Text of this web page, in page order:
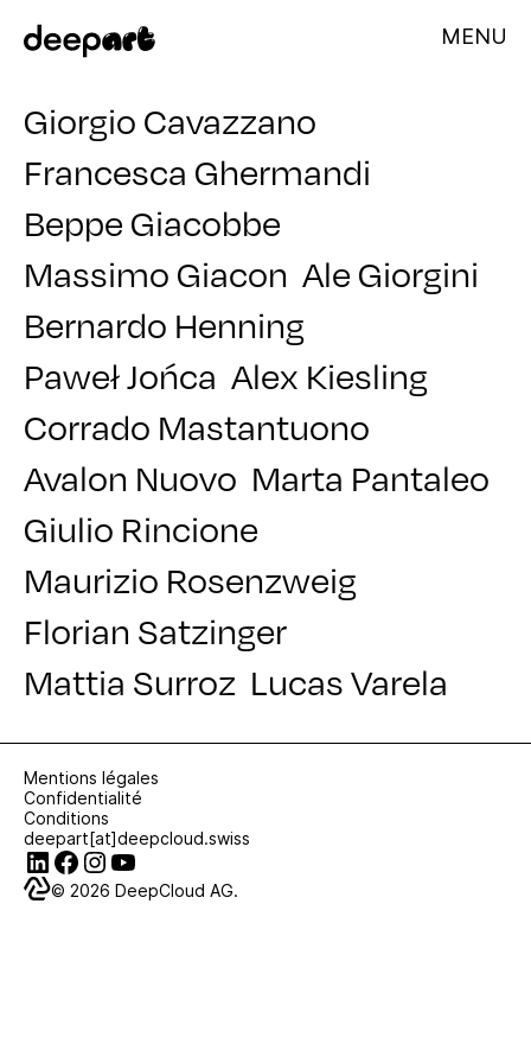
MENU
Giorgio Cavazzano
Francesca Ghermandi
Beppe Giacobbe
Massimo Giacon Ale Giorgini
Bernardo Henning
Paweł Jońca Alex Kiesling
Corrado Mastantuono
Avalon Nuovo Marta Pantaleo
Giulio Rincione
Maurizio Rosenzweig
Florian Satzinger
Mattia Surroz Lucas Varela
Mentions légales
Confidentialité
Conditions
deepart[at]deepcloud.swiss
© 2026 DeepCloud AG.